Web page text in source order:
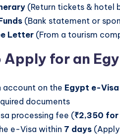
(Return tickets & hotel
(Bank statement or
Letter (From a tourism
Apply for an
account on the Egypt e-
documents
processing fee (₹2,350
e-Visa within 7 days